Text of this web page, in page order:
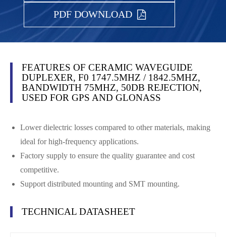
PDF DOWNLOAD
FEATURES OF CERAMIC WAVEGUIDE
DUPLEXER, F0 1747.5MHZ / 1842.5MHZ,
BANDWIDTH 75MHZ, 50DB REJECTION,
USED FOR GPS AND GLONASS
Lower dielectric losses compared to other materials, making
ideal for high-frequency applications.
Factory supply to ensure the quality guarantee and cost
competitive.
Support distributed mounting and SMT mounting.
TECHNICAL DATASHEET